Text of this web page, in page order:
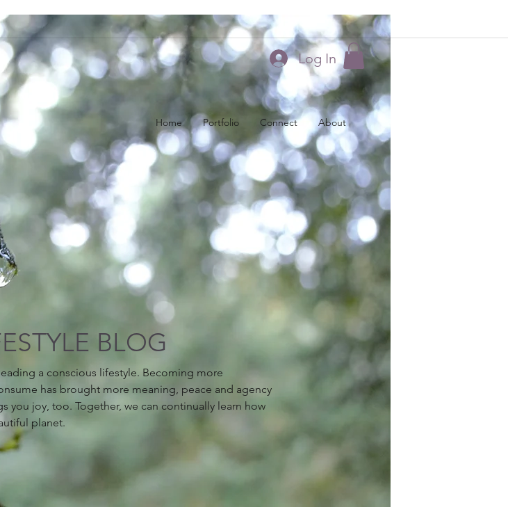
Log In
Home Portfolio Connect About
BLOG
a conscious lifestyle. Becoming more
has brought more meaning, peace and agency
you joy, too. Together, we can continually learn how
planet.